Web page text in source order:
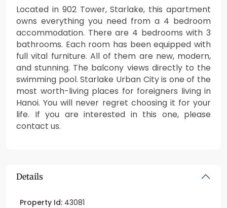
Located in 902 Tower, Starlake, this apartment
owns everything you need from a 4 bedroom
accommodation. There are 4 bedrooms with 3
bathrooms. Each room has been equipped with
full vital furniture. All of them are new, modern,
and stunning. The balcony views directly to the
swimming pool. Starlake Urban City is one of the
most worth-living places for foreigners living in
Hanoi. You will never regret choosing it for your
life. If you are interested in this one, please
contact us.
Details
Property Id: 43081